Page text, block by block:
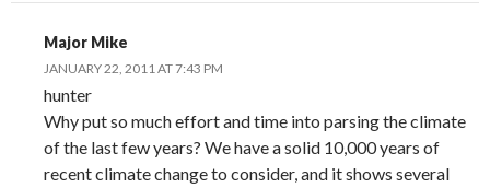
Major Mike
JANUARY 22, 2011 AT 7:43 PM
hunter
Why put so much effort and time into parsing the climate
of the last few years? We have a solid 10,000 years of
recent climate change to consider, and it shows several